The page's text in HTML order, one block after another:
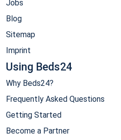
Jobs
Blog
Sitemap
Imprint
Using Beds24
Why Beds24?
Frequently Asked Questions
Getting Started
Become a Partner